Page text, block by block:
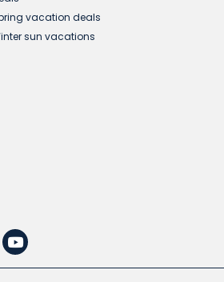
vacation deals
sun vacations
youtube